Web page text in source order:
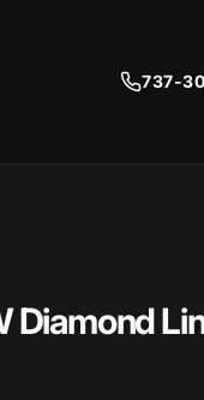
737-
Diamond